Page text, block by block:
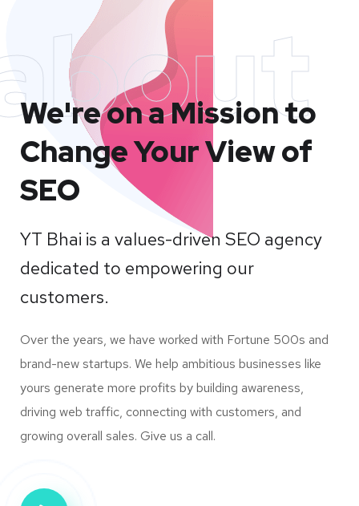
We're on a Mission to
Change Your View of
SEO
YT Bhai is a values-driven SEO agency
dedicated to empowering our
customers.
Over the years, we have worked with Fortune 500s and
brand-new startups. We help ambitious businesses like
yours generate more profits by building awareness,
driving web traffic, connecting with customers, and
growing overall sales. Give us a call.